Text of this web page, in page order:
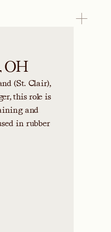
OH
(St. Clair),
this role is
and
in rubber